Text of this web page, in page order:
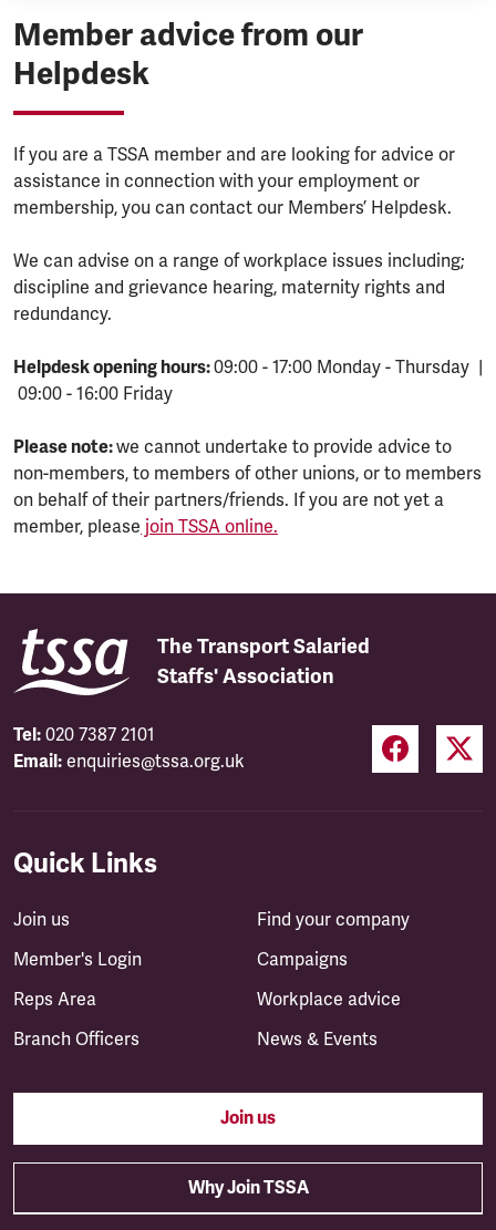
Member advice from our
Helpdesk
If you are a TSSA member and are looking for advice or
assistance in connection with your employment or
membership, you can contact our Members’ Helpdesk.
We can advise on a range of workplace issues including;
discipline and grievance hearing, maternity rights and
redundancy.
Helpdesk opening hours:09:00 - 17:00 Monday - Thursday |
09:00 - 16:00 Friday
Please note:we cannot undertake to provide advice to
non-members, to members of other unions, or to members
on behalf of their partners/friends. If you are not yet a
member, please join TSSA online.
The Transport Salaried
Staffs' Association
Tel: 020 7387 2101
Email: enquiries@tssa.org.uk
Quick Links
Join us
Member's Login
Reps Area
Branch Officers
Find your company
Campaigns
Workplace advice
News & Events
Join us
Why Join TSSA